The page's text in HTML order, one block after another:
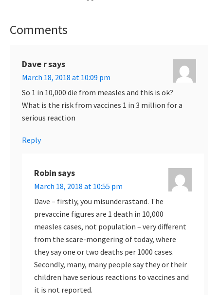
Reader
Comments
Dave rsays
March 18, 2018 at 10:09 pm
So 1 in 10,000 die from measles and this is ok?
What is the risk from vaccines 1 in 3 million for a
serious reaction
Reply
Robinsays
March 18, 2018 at 10:55 pm
Dave – firstly, you misunderastand. The
prevaccine figures are 1 death in 10,000
measles cases, not population – very different
from the scare-mongering of today, where
they say one or two deaths per 1000 cases.
Secondly, many, many people say they or their
children have serious reactions to vaccines and
it is not reported.